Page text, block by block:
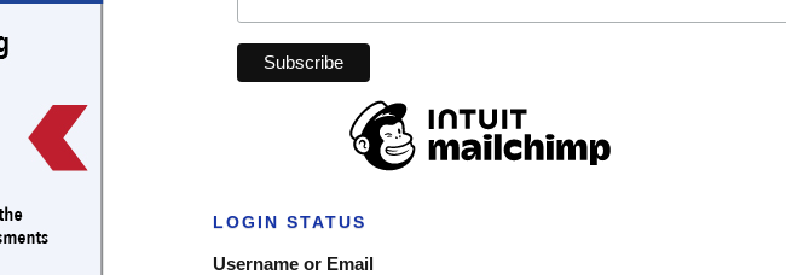
LOGIN STATUS
Username or Email